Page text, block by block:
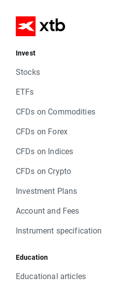
Invest
Stocks
ETFs
CFDs on Commodities
CFDs on Forex
CFDs on Indices
CFDs on Crypto
Investment Plans
Account and Fees
Instrument specification
Education
Educational articles